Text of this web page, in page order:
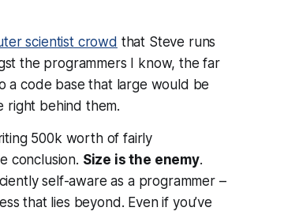
scientist crowd that Steve runs
the programmers I know, the far
a code base that large would be
right behind them.
500k worth of fairly
conclusion. Size is the enemy.
self-aware as a programmer –
that lies beyond. Even if you’ve